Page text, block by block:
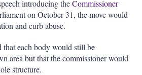
introducing theCommissioner
on October 31, the move would
and curb abuse.
that each body would still be
area but that the commissioner would
structure.